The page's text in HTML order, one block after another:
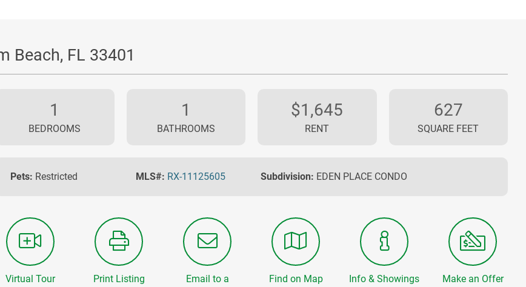
Beach, FL 33401
1
BEDROOMS
1
BATHROOMS
$1,645
RENT
627
SQUARE FEET
Pets: Restricted MLS#: RX-11125605 Subdivision: EDEN PLACE CONDO
Virtual Tour Print Listing
Email to a
Find on Map Info & Showings Make an Offer